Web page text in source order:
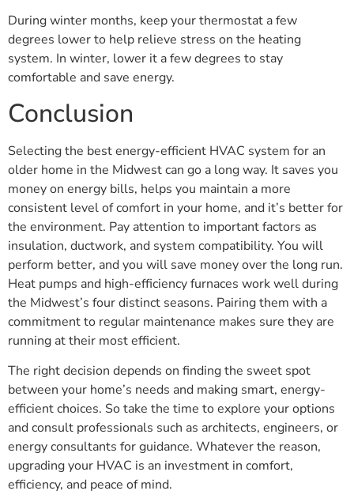
During winter months, keep your thermostat a few
degrees lower to help relieve stress on the heating
system. In winter, lower it a few degrees to stay
comfortable and save energy.
Conclusion
Selecting the best energy-efficient HVAC system for an
older home in the Midwest can go a long way. It saves you
money on energy bills, helps you maintain a more
consistent level of comfort in your home, and it’s better for
the environment. Pay attention to important factors as
insulation, ductwork, and system compatibility. You will
perform better, and you will save money over the long run.
Heat pumps and high-efficiency furnaces work well during
the Midwest’s four distinct seasons. Pairing them with a
commitment to regular maintenance makes sure they are
running at their most efficient.
The right decision depends on finding the sweet spot
between your home’s needs and making smart, energy-
efficient choices. So take the time to explore your options
and consult professionals such as architects, engineers, or
energy consultants for guidance. Whatever the reason,
upgrading your HVAC is an investment in comfort,
efficiency, and peace of mind.